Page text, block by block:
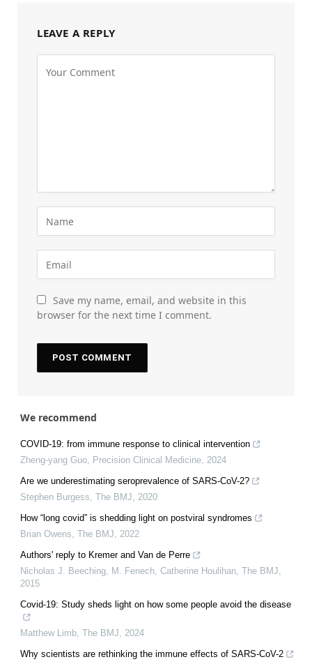
LEAVE A REPLY
Save my name, email, and website in this
browser for the next time I comment.
We recommend
COVID-19: from immune response to clinical intervention
Zheng-yang Guo, Precision Clinical Medicine, 2024
Are we underestimating seroprevalence of SARS-CoV-2?
Stephen Burgess, The BMJ, 2020
How “long covid” is shedding light on postviral syndromes
Brian Owens, The BMJ, 2022
Authors' reply to Kremer and Van de Perre
Nicholas J. Beeching, M. Fenech, Catherine Houlihan, The BMJ,
2015
Covid-19: Study sheds light on how some people avoid the disease
Matthew Limb, The BMJ, 2024
Why scientists are rethinking the immune effects of SARS-CoV-2